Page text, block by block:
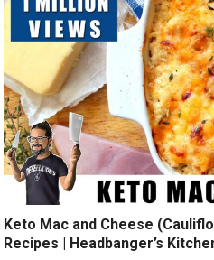
Keto Mac and Cheese
Recipes | Headbanger’s